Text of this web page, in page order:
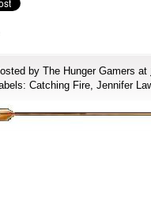
by The Hunger Gamers at
Catching Fire Jennifer